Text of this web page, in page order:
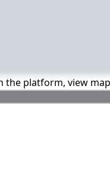
platform, view